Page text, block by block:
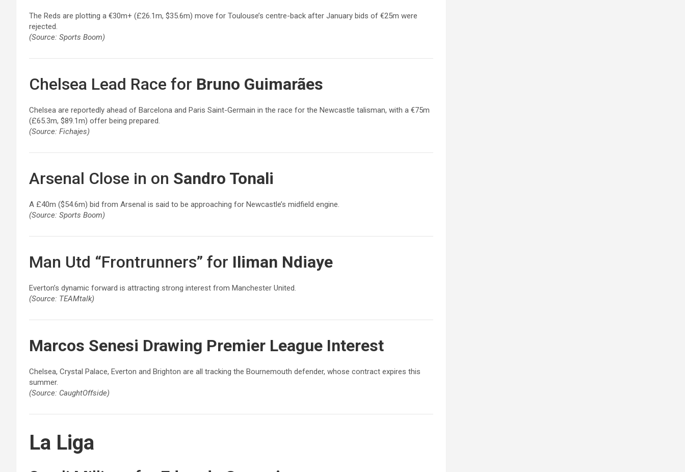
The Reds are plotting a €30m+ (£26.1m, $35.6m) move for Toulouse’s centre-back after January bids of €25m were
rejected.
(Source: Sports Boom)
Chelsea Lead Race for Bruno Guimarães
Chelsea are reportedly ahead of Barcelona and Paris Saint-Germain in the race for the Newcastle talisman, with a €75m
(£65.3m, $89.1m) offer being prepared.
(Source: Fichajes)
Arsenal Close in on Sandro Tonali
A £40m ($54.6m) bid from Arsenal is said to be approaching for Newcastle’s midfield engine.
(Source: Sports Boom)
Man Utd “Frontrunners” for Iliman Ndiaye
Everton’s dynamic forward is attracting strong interest from Manchester United.
(Source: TEAMtalk)
Marcos Senesi Drawing Premier League Interest
Chelsea, Crystal Palace, Everton and Brighton are all tracking the Bournemouth defender, whose contract expires this
summer.
(Source: CaughtOffside)
La Liga